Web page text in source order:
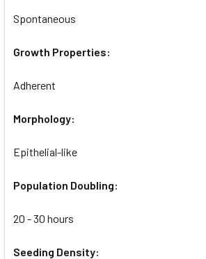
Spontaneous
Growth Properties:
Adherent
Morphology:
Epithelial-like
Population Doubling:
20 - 30 hours
Seeding Density: